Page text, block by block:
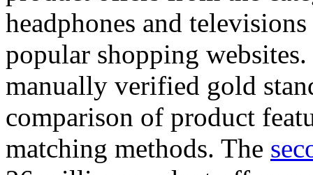
headphones and
popular shopping
manually verified gold
comparison of product
matching methods. The